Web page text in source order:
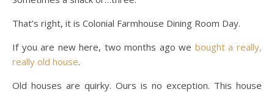
That’s right, it is Colonial Farmhouse Dining Room Day.
If you are new here, two months ago we bought a really,
really old house.
Old houses are quirky. Ours is no exception. This house